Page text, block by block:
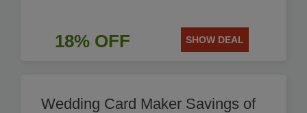
18% OFF SHOW DEAL
Wedding Card Maker Savings of